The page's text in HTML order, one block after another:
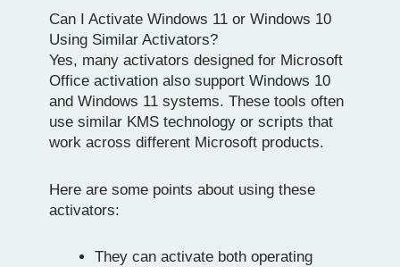
Can I Activate Windows 11 or Windows 10
Using Similar Activators?
Yes, many activators designed for Microsoft
Office activation also support Windows 10
and Windows 11 systems. These tools often
use similar KMS technology or scripts that
work across different Microsoft products.
Here are some points about using these
activators:
They can activate both operating